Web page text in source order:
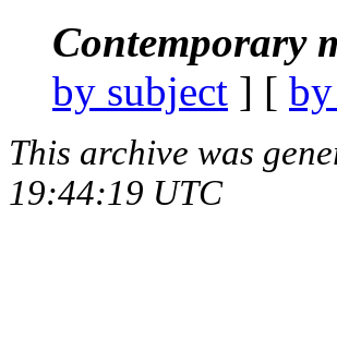
Contemporary
by subject ] [
This archive was
19:44:19 UTC